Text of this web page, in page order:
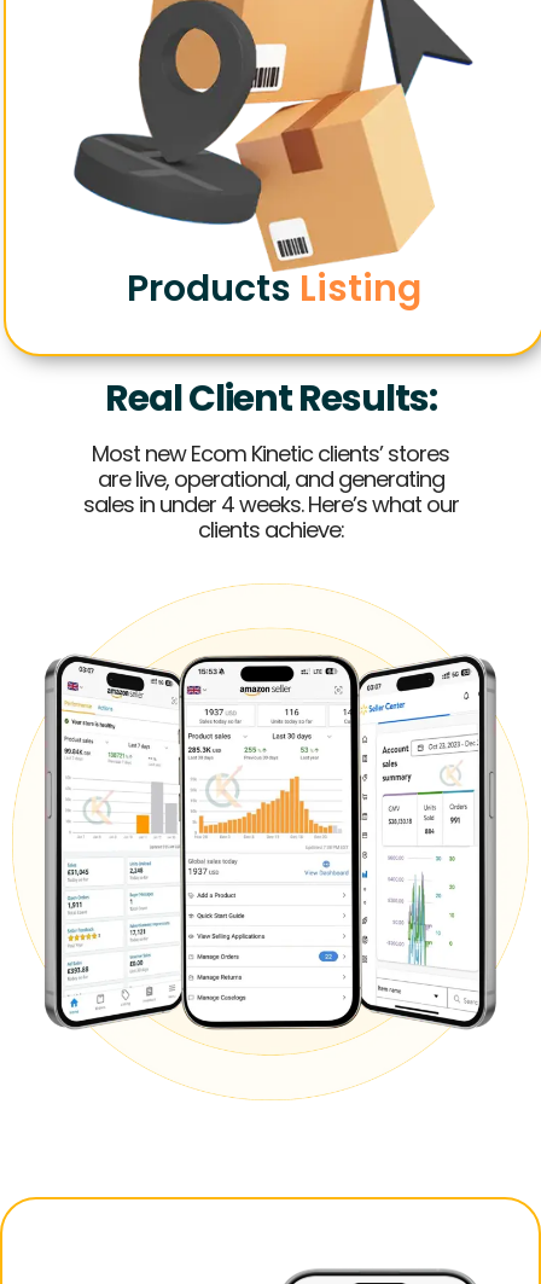
Products Listing
Real Client Results:
Most new Ecom Kinetic clients’ stores
are live, operational, and generating
sales in under 4 weeks. Here’s what our
clients achieve: